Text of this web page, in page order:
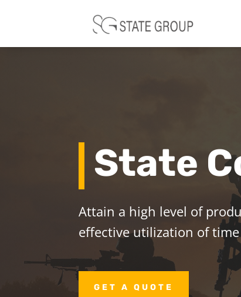
State
Attain a high level of
effective utilization of
GET A QUOTE